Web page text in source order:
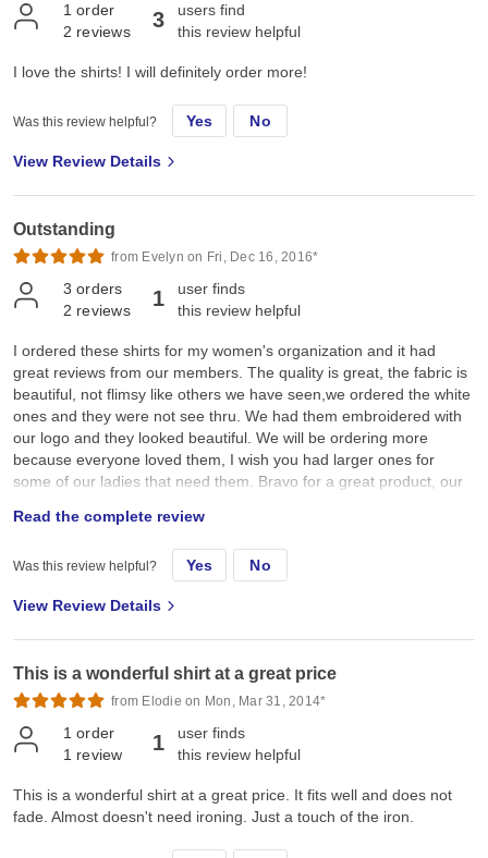
1 order
2 reviews 3
users find
this review helpful
I love the shirts! I will definitely order more!
Was this review helpful? Yes No
View Review Details
Outstanding
from Evelyn on Fri, Dec 16, 2016*
3 orders
2 reviews 1
user finds
this review helpful
I ordered these shirts for my women's organization and it had
great reviews from our members. The quality is great, the fabric is
beautiful, not flimsy like others we have seen,we ordered the white
ones and they were not see thru. We had them embroidered with
our logo and they looked beautiful. We will be ordering more
because everyone loved them, I wish you had larger ones for
some of our ladies that need them. Bravo for a great product, our
your quality and value. I know you will be hearing from them
Read the complete review
Was this review helpful? Yes No
View Review Details
This is a wonderful shirt at a great price
from Elodie on Mon, Mar 31, 2014*
1 order
1 review 1
user finds
this review helpful
This is a wonderful shirt at a great price. It fits well and does not
fade. Almost doesn't need ironing. Just a touch of the iron.